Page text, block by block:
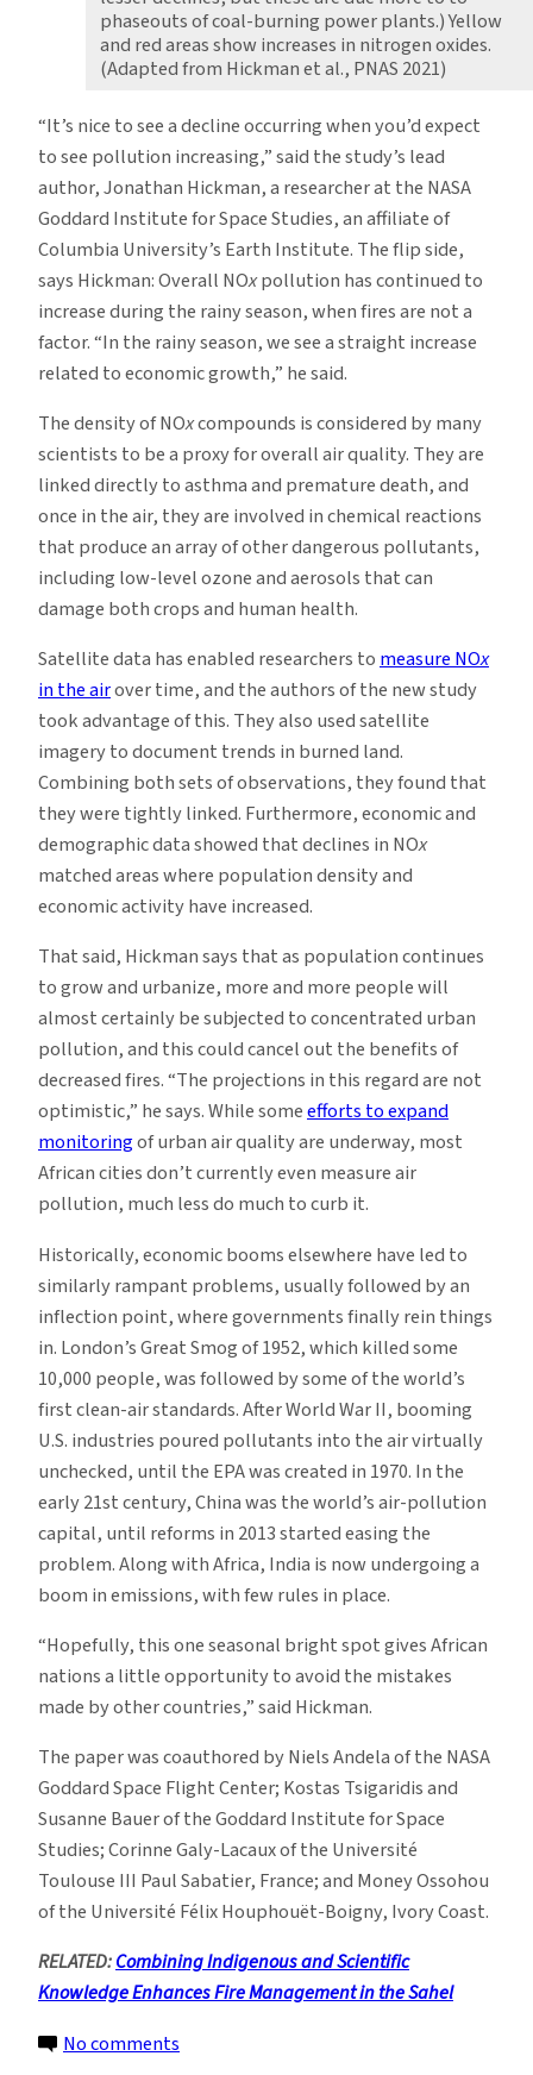
phaseouts of coal-burning power plants.) Yellow
and red areas show increases in nitrogen oxides.
(Adapted from Hickman et al., PNAS 2021)
“It’s nice to see a decline occurring when you’d expect
to see pollution increasing,” said the study’s lead
author, Jonathan Hickman, a researcher at the NASA
Goddard Institute for Space Studies, an affiliate of
Columbia University’s Earth Institute. The flip side,
says Hickman: Overall NOxpollution has continued to
increase during the rainy season, when fires are not a
factor. “In the rainy season, we see a straight increase
related to economic growth,” he said.
The density of NOxcompounds is considered by many
scientists to be a proxy for overall air quality. They are
linked directly to asthma and premature death, and
once in the air, they are involved in chemical reactions
that produce an array of other dangerous pollutants,
including low-level ozone and aerosols that can
damage both crops and human health.
Satellite data has enabled researchers tomeasure NOx
in the airover time, and the authors of the new study
took advantage of this. They also used satellite
imagery to document trends in burned land.
Combining both sets of observations, they found that
they were tightly linked. Furthermore, economic and
demographic data showed that declines in NOx
matched areas where population density and
economic activity have increased.
That said, Hickman says that as population continues
to grow and urbanize, more and more people will
almost certainly be subjected to concentrated urban
pollution, and this could cancel out the benefits of
decreased fires. “The projections in this regard are not
optimistic,” he says. While someefforts to expand
monitoringof urban air quality are underway, most
African cities don’t currently even measure air
pollution, much less do much to curb it.
Historically, economic booms elsewhere have led to
similarly rampant problems, usually followed by an
inflection point, where governments finally rein things
in. London’s Great Smog of 1952, which killed some
10,000 people, was followed by some of the world’s
first clean-air standards. After World War II, booming
U.S. industries poured pollutants into the air virtually
unchecked, until the EPA was created in 1970. In the
early 21st century, China was the world’s air-pollution
capital, until reforms in 2013 started easing the
problem. Along with Africa, India is now undergoing a
boom in emissions, with few rules in place.
“Hopefully, this one seasonal bright spot gives African
nations a little opportunity to avoid the mistakes
made by other countries,” said Hickman.
The paper was coauthored by Niels Andela of the NASA
Goddard Space Flight Center; Kostas Tsigaridis and
Susanne Bauer of the Goddard Institute for Space
Studies; Corinne Galy-Lacaux of the Université
Toulouse III Paul Sabatier, France; and Money Ossohou
of the Université Félix Houphouët-Boigny, Ivory Coast.
RELATED:Combining Indigenous and Scientific
Knowledge Enhances Fire Management in the Sahel
No comments